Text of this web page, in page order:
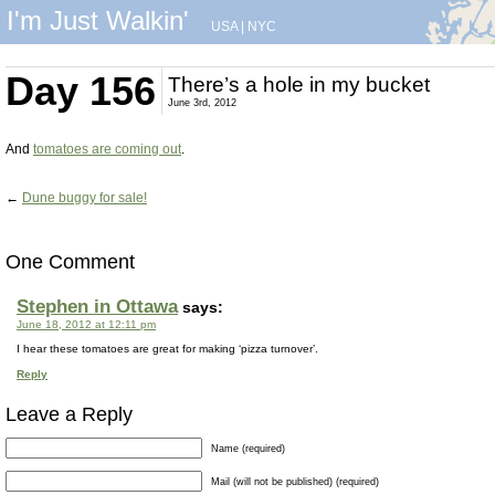
I'm Just Walkin' USA| NYC
Day 156 There’s a hole in my bucket
June 3rd, 2012
And tomatoes are coming out.
← Dune buggy for sale!
One Comment
Stephen in Ottawa says:
June 18, 2012 at 12:11 pm
I hear these tomatoes are great for making ‘pizza turnover’.
Reply
Leave a Reply
Name (required)
Mail (will not be published) (required)